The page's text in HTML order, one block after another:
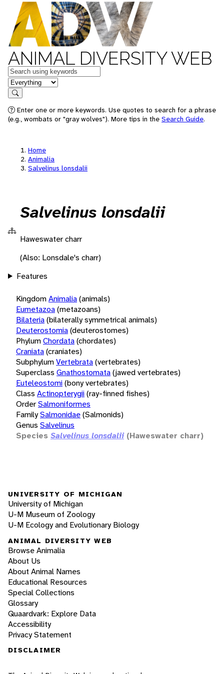
ANIMAL DIVERSITY WEB
Keywords
in feature
Search
Enter one or more keywords. Use quotes to search for a phrase
(e.g., wombats or "gray wolves"). More tips in the Search Guide.
Home
Animalia
Salvelinus lonsdalii
Salvelinus lonsdalii
Haweswater charr
(Also: Lonsdale's charr)
Features
KingdomAnimalia(animals)
Eumetazoa(metazoans)
Bilateria(bilaterally symmetrical animals)
Deuterostomia(deuterostomes)
PhylumChordata(chordates)
Craniata(craniates)
SubphylumVertebrata(vertebrates)
Superclass Gnathostomata(jawed vertebrates)
Euteleostomi(bony vertebrates)
Class Actinopterygii(ray-finned fishes)
OrderSalmoniformes
FamilySalmonidae(Salmonids)
Genus Salvelinus
Species Salvelinus lonsdalii (Haweswater charr)
UNIVERSITY OF MICHIGAN
University of Michigan
U-M Museum of Zoology
U-M Ecology and Evolutionary Biology
ANIMAL DIVERSITY WEB
Browse Animalia
About Us
About Animal Names
Educational Resources
Special Collections
Glossary
Quaardvark: Explore Data
Accessibility
Privacy Statement
DISCLAIMER